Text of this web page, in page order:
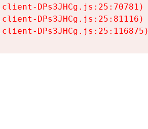
DPs3JHCg.js:25:70781)
DPs3JHCg.js:25:81116)
DPs3JHCg.js:25:116875)